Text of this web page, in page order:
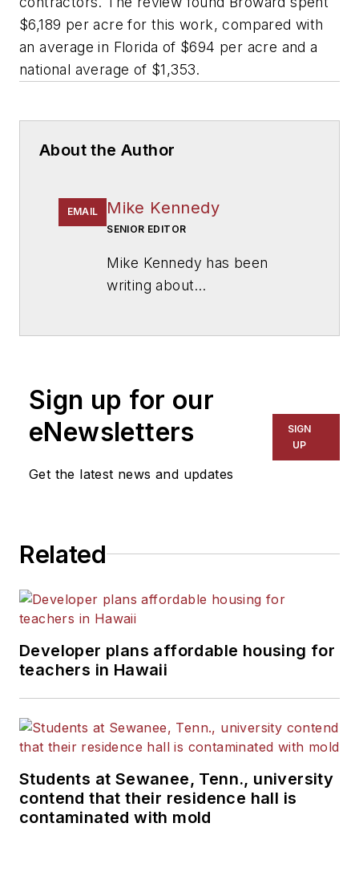
$6,189 per acre for this work, compared with
an average in Florida of $694 per acre and a
national average of $1,353.
About the Author
EMAIL Mike Kennedy
SENIOR EDITOR
Mike Kennedy has been
writing about
for The Chicago Tribune,
The Kansas City Star, The
Kansas City Times and City
News Bureau of Chicago.
He is a graduate of Michigan
Sign up for our
eNewsletters
Get the latest news and updates
SIGN
UP
Related
Developer plans affordable housing for
teachers in Hawaii
Students at Sewanee, Tenn., university
contend that their residence hall is
contaminated with mold